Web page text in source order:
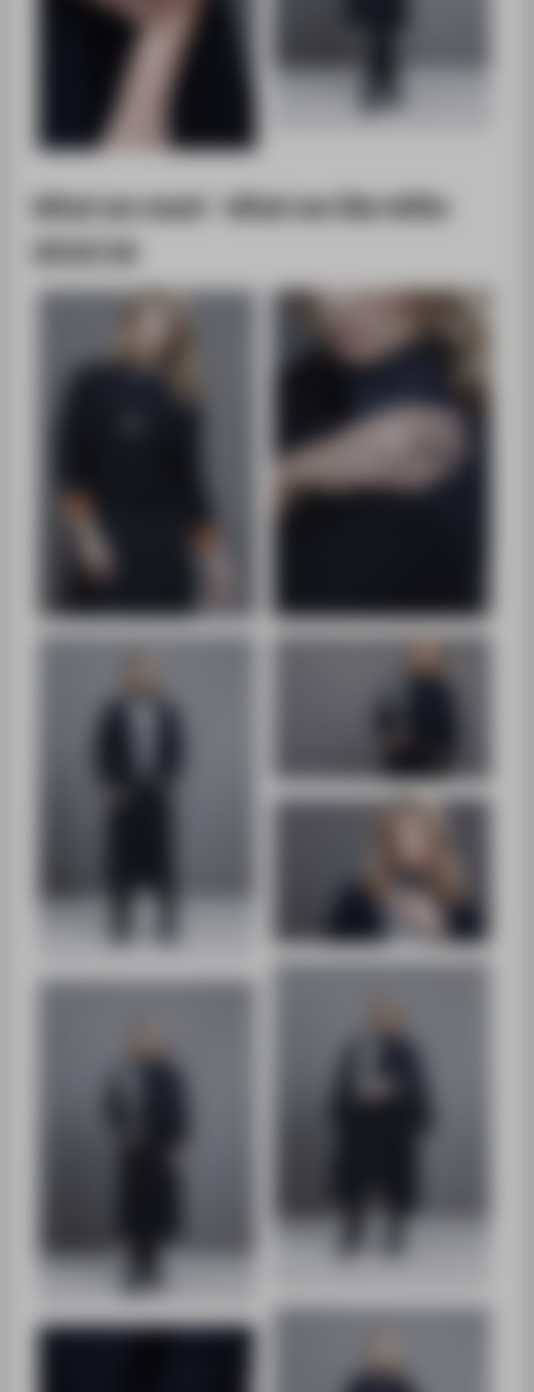
What we need - What we like WiSe
2015/16